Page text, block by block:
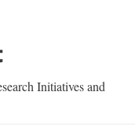
Initiatives and